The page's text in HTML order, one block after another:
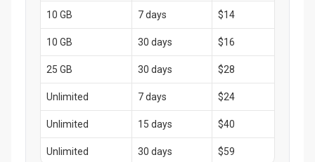
10 GB 7 days $14
10 GB 30 days $16
25 GB 30 days $28
Unlimited 7 days $24
Unlimited 15 days $40
Unlimited 30 days $59